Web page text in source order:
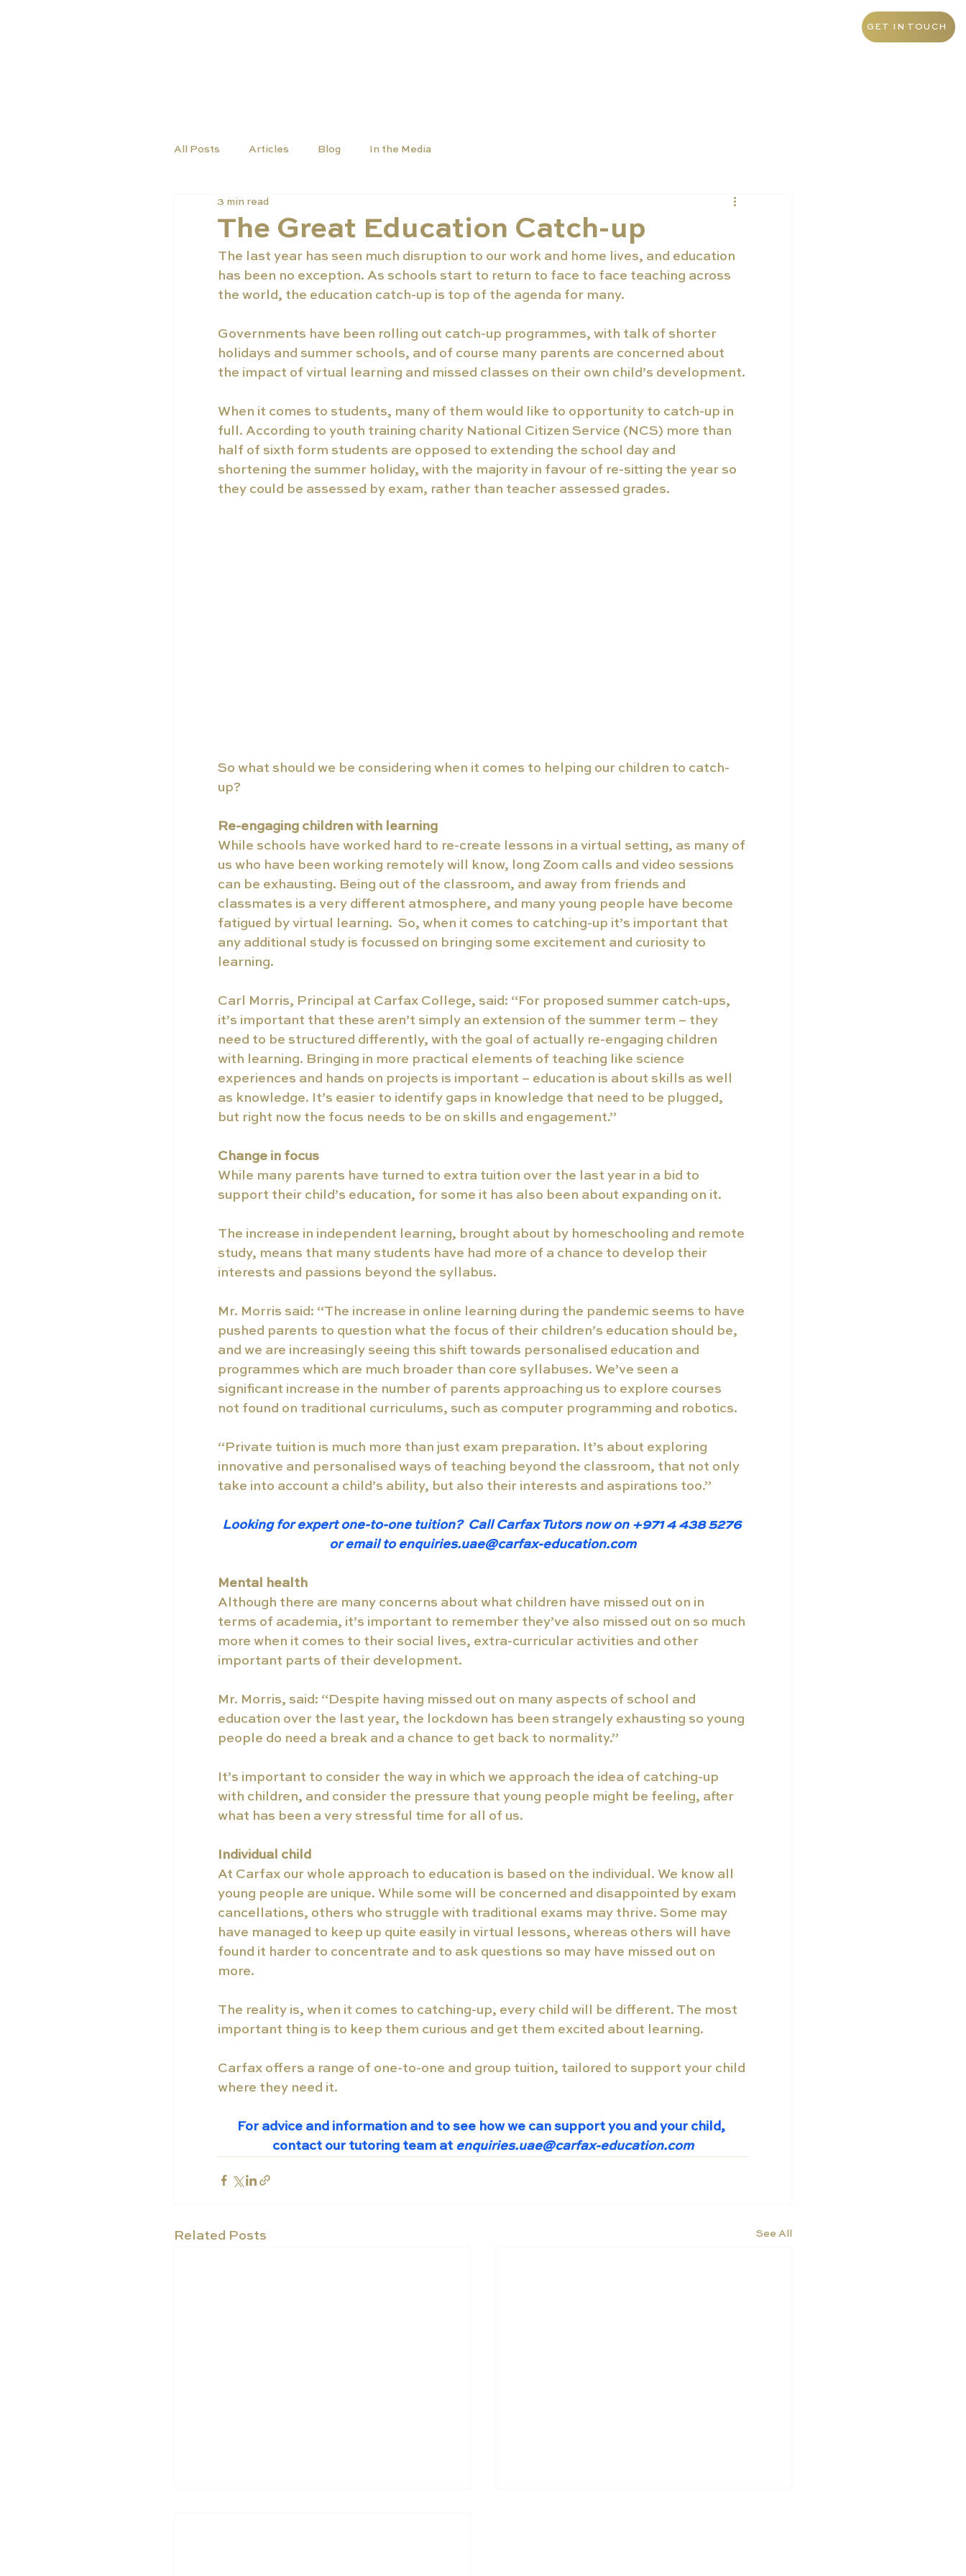
GET IN TOUCH
All Posts Articles Blog In the Media
The Great Education Catch-up
3 min read
The last year has seen much disruption to our work and home lives, and education
has been no exception. As schools start to return to face to face teaching across
the world, the education catch-up is top of the agenda for many.
Governments have been rolling out catch-up programmes, with talk of shorter
holidays and summer schools, and of course many parents are concerned about
the impact of virtual learning and missed classes on their own child’s development.
When it comes to students, many of them would like to opportunity to catch-up in
full. According to youth training charity National Citizen Service (NCS) more than
half of sixth form students are opposed to extending the school day and
shortening the summer holiday, with the majority in favour of re-sitting the year so
they could be assessed by exam, rather than teacher assessed grades.
So what should we be considering when it comes to helping our children to catch-
up?
Re-engaging children with learning
While schools have worked hard to re-create lessons in a virtual setting, as many of
us who have been working remotely will know, long Zoom calls and video sessions
can be exhausting. Being out of the classroom, and away from friends and
classmates is a very different atmosphere, and many young people have become
fatigued by virtual learning.  So, when it comes to catching-up it’s important that
any additional study is focussed on bringing some excitement and curiosity to
learning.
Carl Morris, Principal at Carfax College, said: “For proposed summer catch-ups,
it’s important that these aren’t simply an extension of the summer term – they
need to be structured differently, with the goal of actually re-engaging children
with learning. Bringing in more practical elements of teaching like science
experiences and hands on projects is important – education is about skills as well
as knowledge. It’s easier to identify gaps in knowledge that need to be plugged,
but right now the focus needs to be on skills and engagement.”
Change in focus
While many parents have turned to extra tuition over the last year in a bid to
support their child’s education, for some it has also been about expanding on it.
The increase in independent learning, brought about by homeschooling and remote
study, means that many students have had more of a chance to develop their
interests and passions beyond the syllabus.
Mr. Morris said: “The increase in online learning during the pandemic seems to have
pushed parents to question what the focus of their children’s education should be,
and we are increasingly seeing this shift towards personalised education and
programmes which are much broader than core syllabuses. We’ve seen a
significant increase in the number of parents approaching us to explore courses
not found on traditional curriculums, such as computer programming and robotics.
“Private tuition is much more than just exam preparation. It’s about exploring
innovative and personalised ways of teaching beyond the classroom, that not only
take into account a child’s ability, but also their interests and aspirations too.”
Looking for expert one-to-one tuition?  Call Carfax Tutors now on +971 4 438 5276
or email to enquiries.uae@carfax-education.com
Mental health
Although there are many concerns about what children have missed out on in
terms of academia, it’s important to remember they’ve also missed out on so much
more when it comes to their social lives, extra-curricular activities and other
important parts of their development.
Mr. Morris, said: “Despite having missed out on many aspects of school and
education over the last year, the lockdown has been strangely exhausting so young
people do need a break and a chance to get back to normality.”
It’s important to consider the way in which we approach the idea of catching-up
with children, and consider the pressure that young people might be feeling, after
what has been a very stressful time for all of us.
Individual child
At Carfax our whole approach to education is based on the individual. We know all
young people are unique. While some will be concerned and disappointed by exam
cancellations, others who struggle with traditional exams may thrive. Some may
have managed to keep up quite easily in virtual lessons, whereas others will have
found it harder to concentrate and to ask questions so may have missed out on
more.
The reality is, when it comes to catching-up, every child will be different. The most
important thing is to keep them curious and get them excited about learning.
Carfax offers a range of one-to-one and group tuition, tailored to support your child
where they need it.
For advice and information and to see how we can support you and your child,
contact our tutoring team at enquiries.uae@carfax-education.com
Related Posts See All